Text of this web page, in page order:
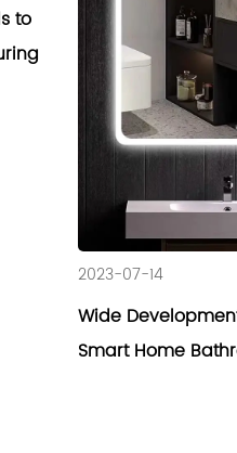
to
2023-07-14
Wide
Smart Home